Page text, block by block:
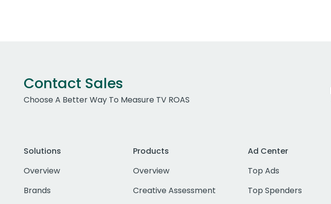
Contact Sales
Choose A Better Way To Measure TV ROAS
Solutions
Overview
Brands
Products
Overview
Creative Assessment
Ad Center
Top Ads
Top Spenders